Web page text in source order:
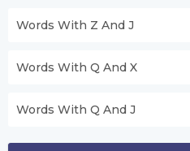
Words With Z And J
Words With Q And X
Words With Q And J